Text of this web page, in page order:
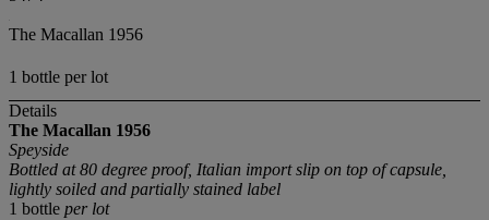
The Macallan 1956
1 bottle per lot
Details
The Macallan 1956
Speyside
Bottled at 80 degree proof, Italian import slip on top of capsule,
lightly soiled and partially stained label
1 bottle per lot